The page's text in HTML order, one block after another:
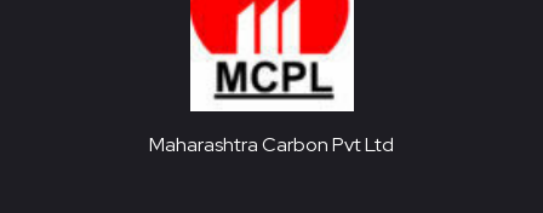
Maharashtra Carbon Pvt Ltd